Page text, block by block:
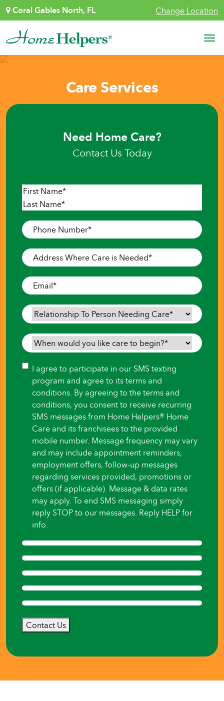
Skip to content
Coral Gables North, FL Change Location
Main Navigation
Care Services
Need Home Care?
Contact Us Today
Name*
First
Phone
Number*
Address
Where
Care
is
Needed*
Email*
Relationship
To
Person
Needing
When
would
you
like
care
begin?
Consent
I agree to participate in our SMS texting
program and agree to its terms and
conditions. By agreeing to the terms and
conditions, you consent to receive recurring
SMS messages from Home Helpers® Home
Care and its franchisees to the provided
mobile number. Message frequency may vary
and may include appointment reminders,
employment offers, follow-up messages
regarding services provided, promotions or
offers (if applicable). Message & data rates
may apply. To end SMS messaging simply
reply STOP to our messages. Reply HELP for
info.
Contact Us